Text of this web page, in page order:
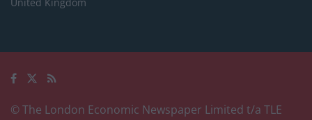
© The London Economic Newspaper Limited t/a TLE